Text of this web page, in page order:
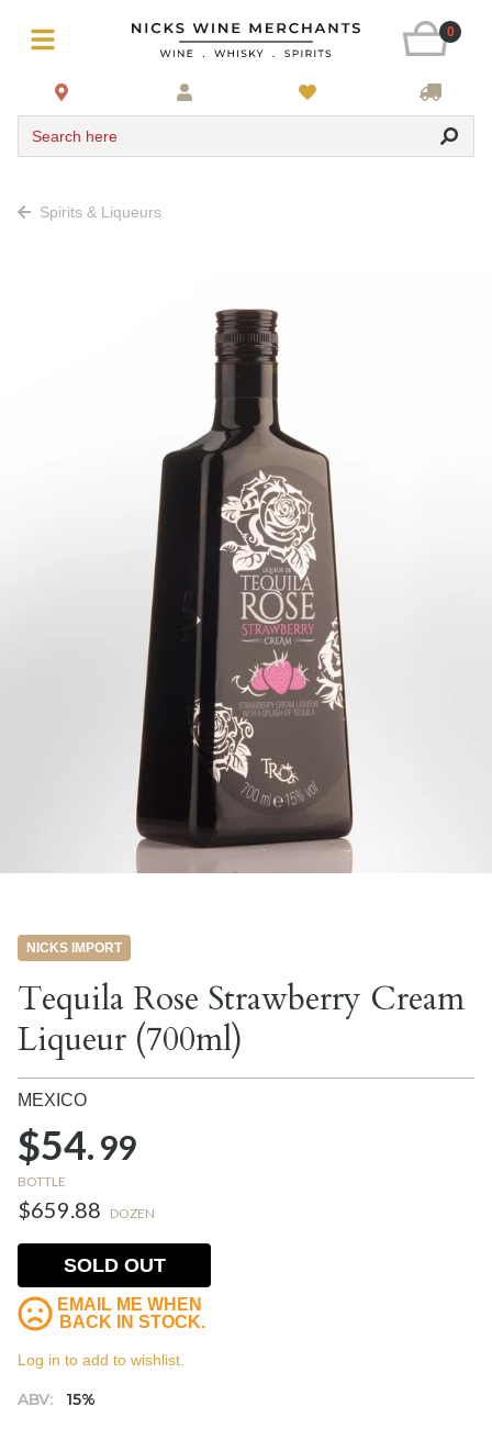
0
Search here
Spirits & Liqueurs
NICKS IMPORT
Tequila Rose Strawberry Cream
Liqueur (700ml)
MEXICO
$54.99
BOTTLE
$659.88 DOZEN
ABV: 15%
SOLD OUT
EMAIL ME WHEN
BACK IN STOCK.
Log in to add to wishlist.